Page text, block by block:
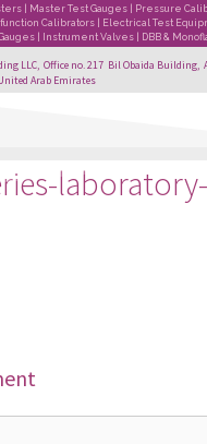
| Master Test Gauges | Pressure
Calibrators | Electrical Test
| Instrument Valves | DBB &
LLC, Office no. 217 Bil Obaida Building,
Arab Emirates